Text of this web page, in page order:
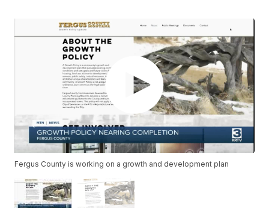
Fergus County is working on a growth and development plan